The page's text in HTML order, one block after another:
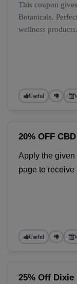
This coupon
Botanicals.
wellness
Useful
20% OFF
Apply the given
page to receive
Useful
25% Off